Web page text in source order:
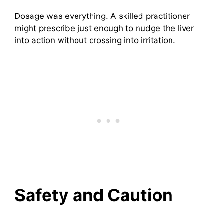
Dosage was everything. A skilled practitioner
might prescribe just enough to nudge the liver
into action without crossing into irritation.
Safety and Caution